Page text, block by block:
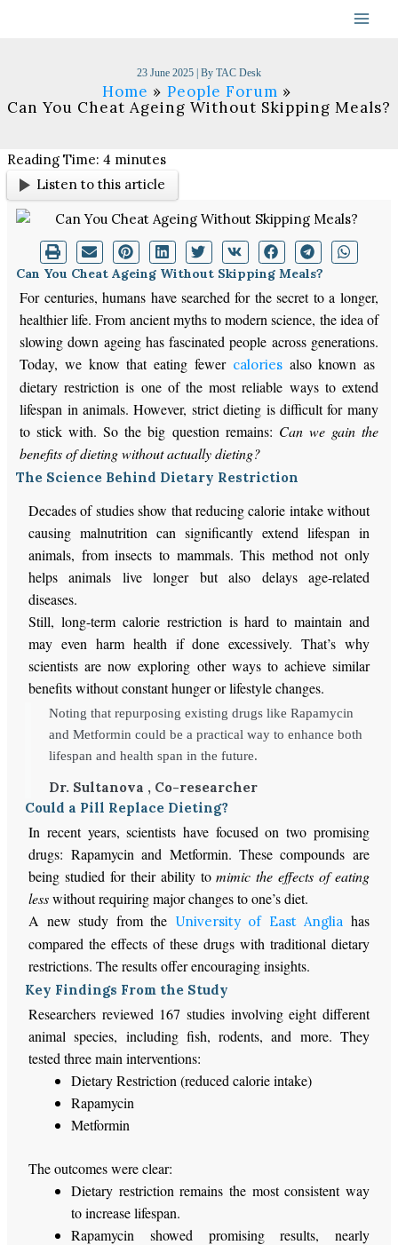
23 June 2025 | By TAC Desk
Home
People Forum
Can You Cheat Ageing Without Skipping Meals?
Reading Time:4 minutes
Listen to this article
Can You Cheat Ageing Without Skipping Meals?
For centuries, humans have searched for the secret to a longer,
healthier life.From ancient myths to modern science, theidea of
slowing down ageing has fascinated people across generations.
Today, we know that eating fewer calories alsoknown as
dietaryrestriction is one of the most reliable ways to extend
lifespan in animals.However, strict dieting is difficult for many
tostick with. So the big question remains: Can we gain the
benefits of dieting without actually dieting?
The Science Behind Dietary Restriction
Decades of studies show that reducing calorie intake without
causing malnutrition can significantly extend lifespan in
animals, from insects to mammals. This method not only
helps animals live longer but also delays age-related
diseases.
Still, long-term calorie restriction is hard to maintain and
may even harm health if done excessively. That’s why
scientists are now exploring other ways to achieve similar
benefits without constant hunger or lifestyle changes.
Noting that repurposing existing drugs like Rapamycin
and Metformin could be a practical way to enhance both
lifespan and health span in the future.
Dr. Sultanova , Co-researcher
Could a Pill Replace Dieting?
In recent years, scientists have focused on two promising
drugs: Rapamycin and Metformin. These compounds are
being studied for their ability tomimic the effects of eating
lesswithout requiringmajorchanges to one’s diet.
A new study from the University of East Anglia has
compared the effects of these drugs with traditional dietary
restrictions. The results offer encouraging insights.
Key Findings From the Study
Researchers reviewed 167 studies involving eight different
animal species, including fish, rodents, and more. They
tested threemain interventions:
Dietary Restriction (reduced calorie intake)
Rapamycin
Metformin
The outcomes were clear:
Dietary restriction remains the most consistent way
to increase lifespan.
Rapamycin showed promising results, nearly